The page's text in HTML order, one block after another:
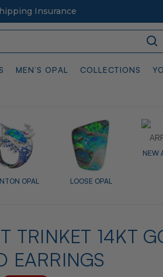
Insurance
MEN’S OPAL COLLECTIONS
OPAL LOOSE OPAL
NEW
TRINKET 14KT
EARRINGS